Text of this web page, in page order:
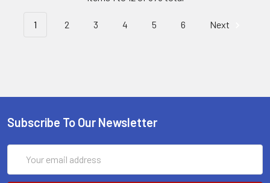
1 2 3 4 5 6 Next
Subscribe To Our Newsletter
Address